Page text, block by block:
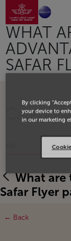
Skip to Main Content
Go to
WHAT
SAFAR
Category
What are
Safar Flyer
← Back
By clicking
your device to
in our marketing